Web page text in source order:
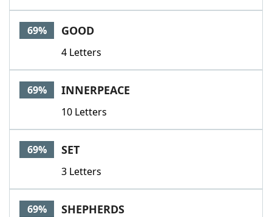
69% GOOD
4 Letters
69% INNERPEACE
10 Letters
69% SET
3 Letters
69% SHEPHERDS